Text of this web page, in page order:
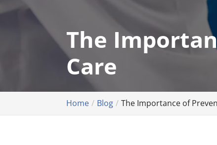
The
Care
Home Blog The Importance of